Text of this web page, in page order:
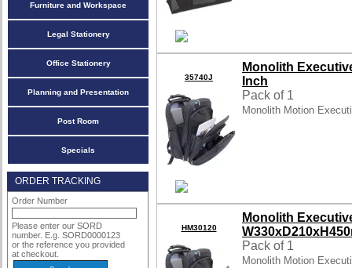
Furniture and Workspace
Legal Stationery
Office Stationery
Planning and Presentation
Post Room
Specials
ORDER TRACKING
Order Number
Please enter our SORD
number. E.g. SORD0000123
or the reference you provided
at checkout.
35740J
Monolith
Inch
Pack of 1
Monolith Motion
HM30120
Monolith
Pack of 1
Monolith Motion